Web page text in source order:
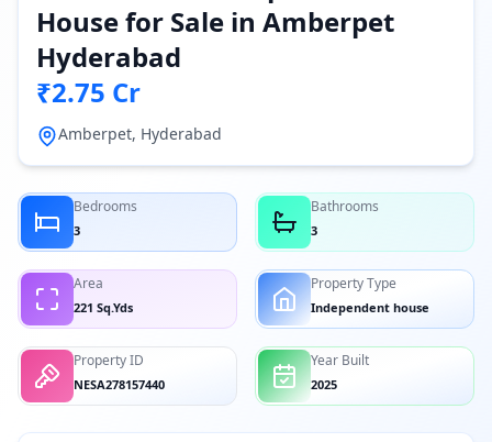
House for Sale in Amberpet
Hyderabad
₹2.75 Cr
Amberpet, Hyderabad
Bedrooms
3
Bathrooms
3
Area
221 Sq.Yds
Property Type
Independent house
Property ID
NESA278157440
Year Built
2025